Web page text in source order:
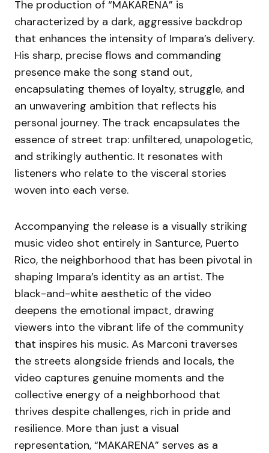
The production of “MAKARENA” is
characterized by a dark, aggressive backdrop
that enhances the intensity of Impara’s delivery.
His sharp, precise flows and commanding
presence make the song stand out,
encapsulating themes of loyalty, struggle, and
an unwavering ambition that reflects his
personal journey. The track encapsulates the
essence of street trap: unfiltered, unapologetic,
and strikingly authentic. It resonates with
listeners who relate to the visceral stories
woven into each verse.
Accompanying the release is a visually striking
music video shot entirely in Santurce, Puerto
Rico, the neighborhood that has been pivotal in
shaping Impara’s identity as an artist. The
black-and-white aesthetic of the video
deepens the emotional impact, drawing
viewers into the vibrant life of the community
that inspires his music. As Marconi traverses
the streets alongside friends and locals, the
video captures genuine moments and the
collective energy of a neighborhood that
thrives despite challenges, rich in pride and
resilience. More than just a visual
representation, “MAKARENA” serves as a